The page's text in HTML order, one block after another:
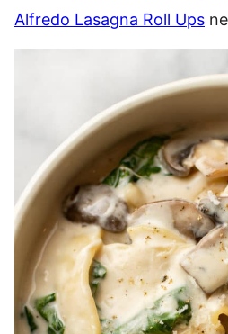
Alfredo Lasagna Roll Ups